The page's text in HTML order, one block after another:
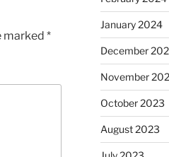
marked *
January 2024
December
November
October 2023
August 2023